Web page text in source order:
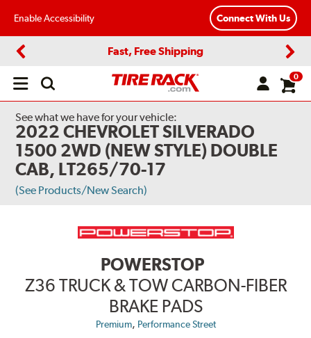
Enable Accessibility Connect With Us
Fast, Free Shipping
Open
0
See what we have for your vehicle:
2022 CHEVROLET SILVERADO
1500 2WD (NEW STYLE) DOUBLE
CAB, LT265/70-17
(See Products/New Search)
POWERSTOP
Z36 TRUCK & TOW CARBON-FIBER
BRAKE PADS
Premium, Performance Street